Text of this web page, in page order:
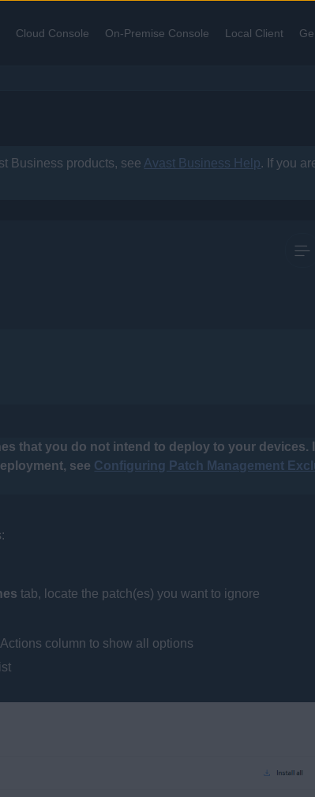
Cloud Console» On-Premise Console» Local Client»
Business products, see Avast Business Help. If you
that you do not intend to deploy to your devices.
see Configuring Patch Management
tab, locate the patch(es) you want to ignore
column to show all options